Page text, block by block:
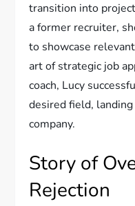
transition into
a former recruiter,
to showcase
art of strategic job
coach, Lucy
desired field,
company.
Story of
Rejection